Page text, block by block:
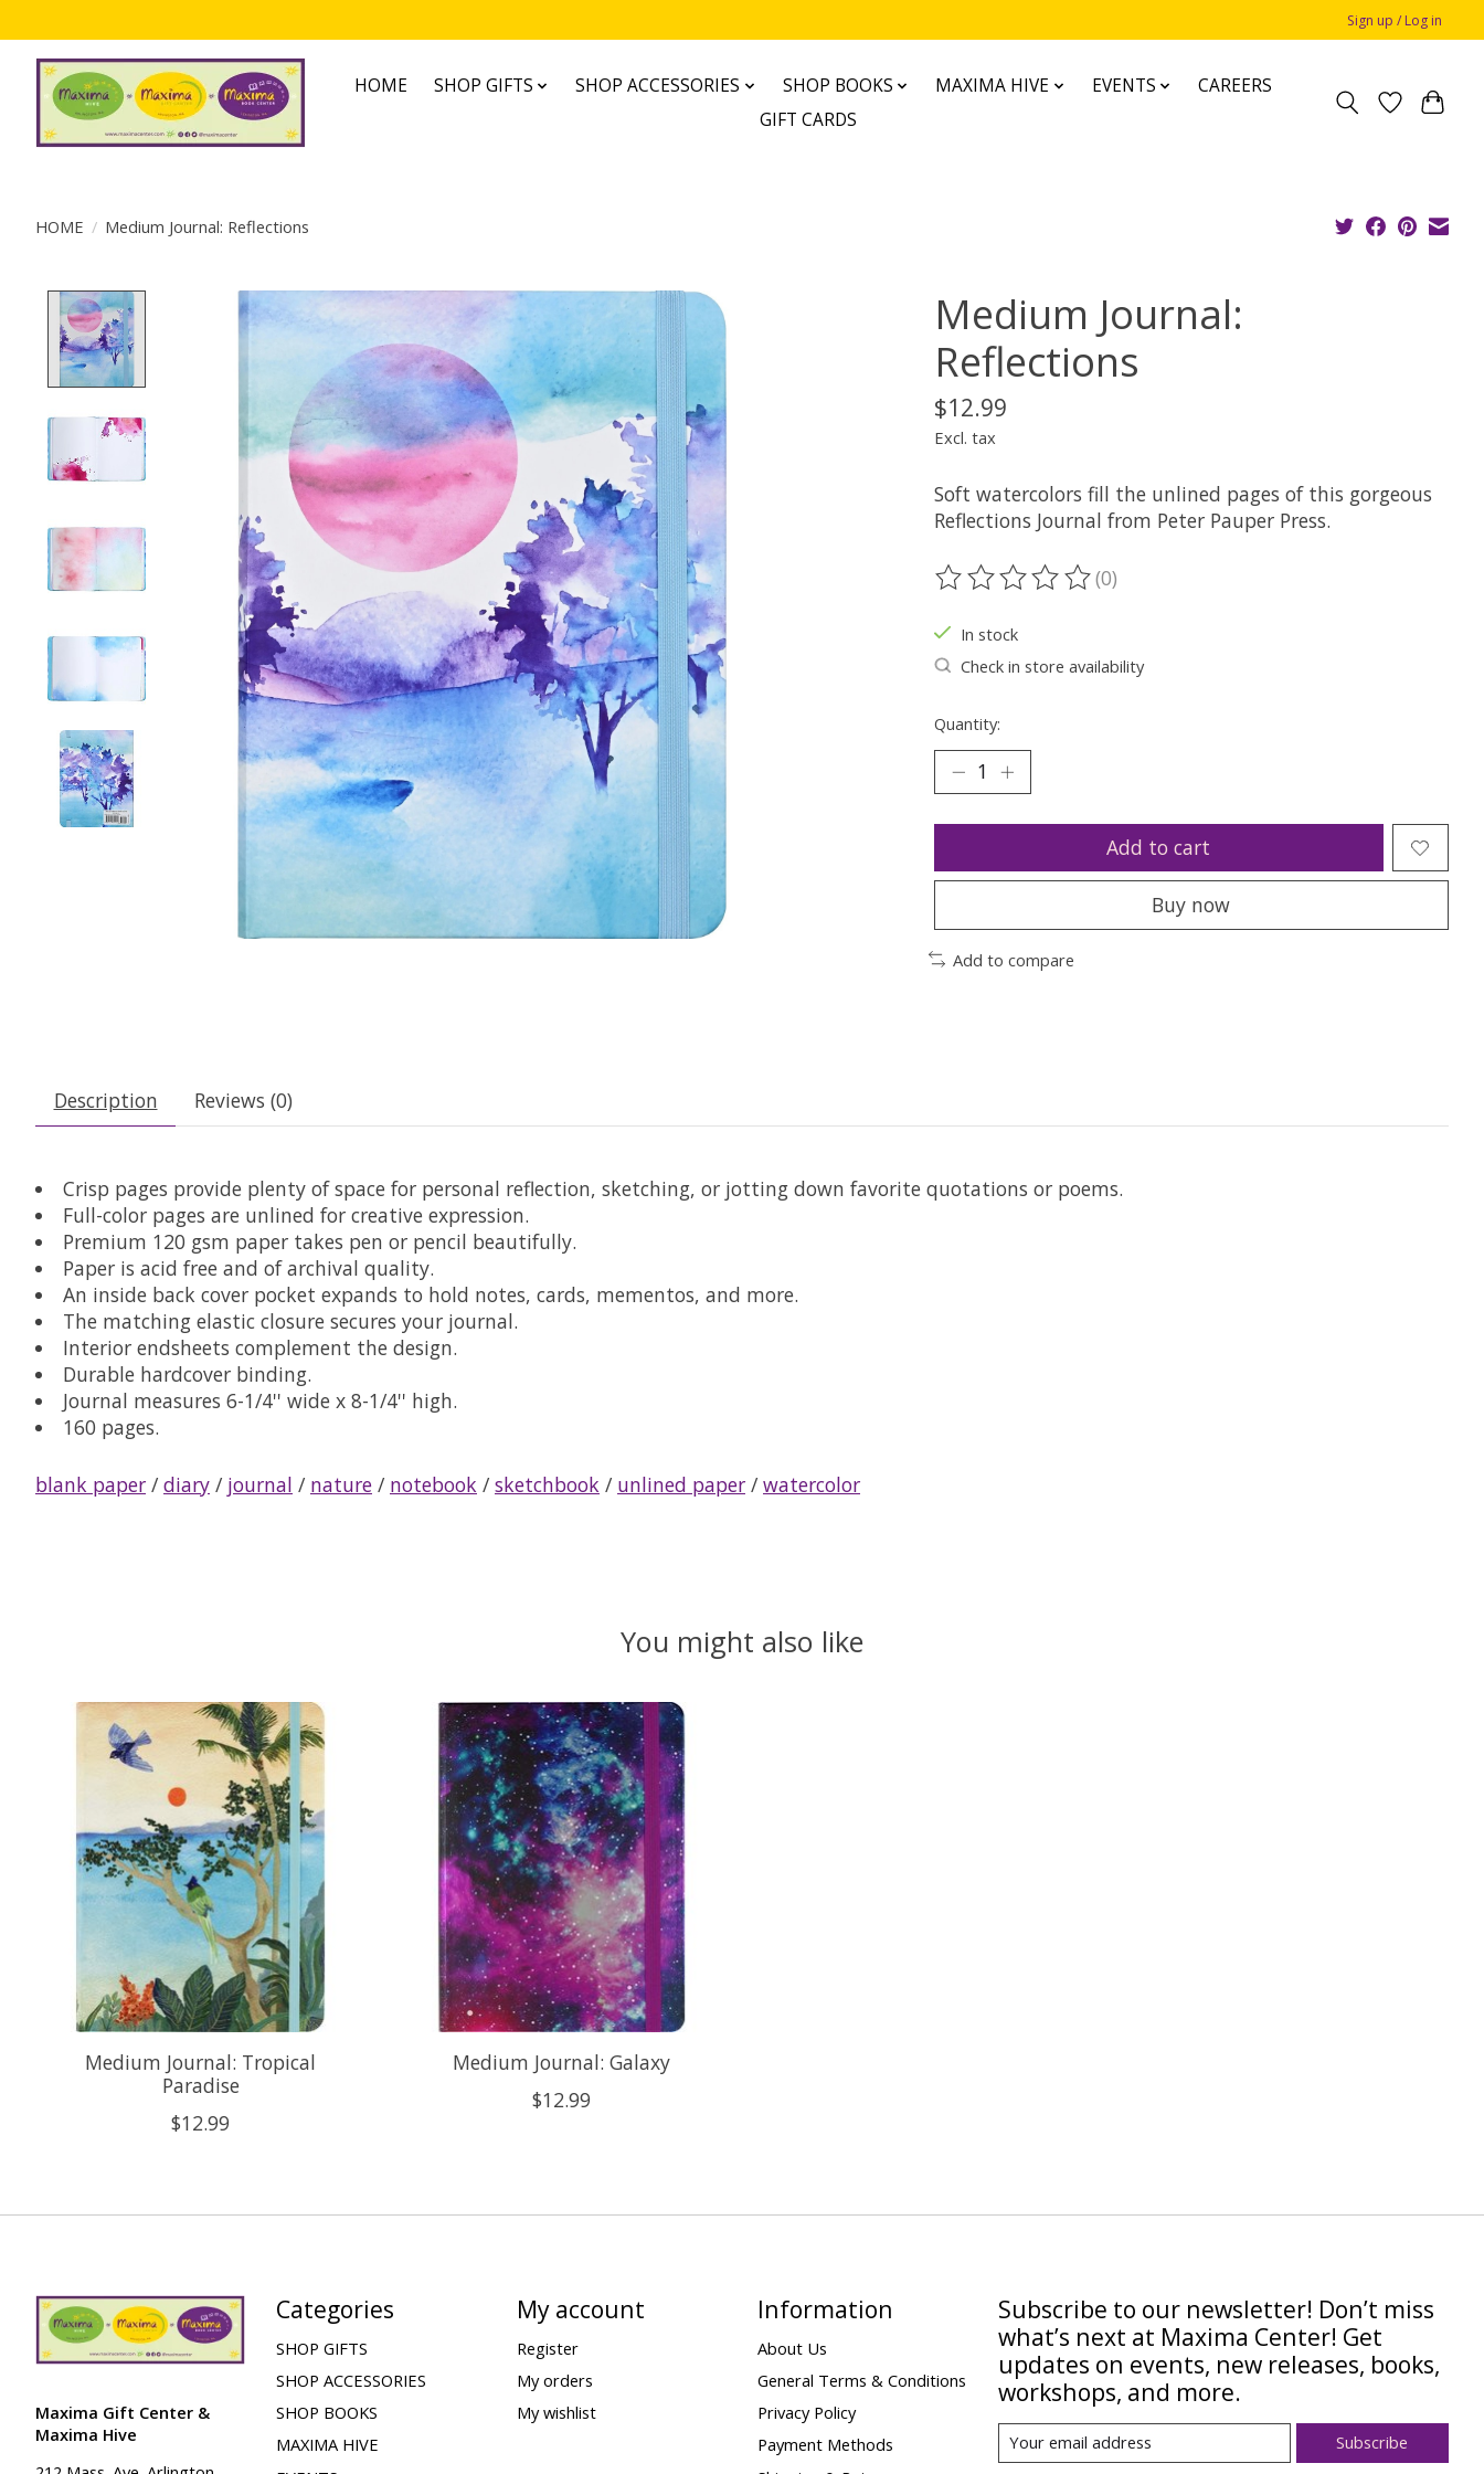
Sign up / Log in
HOME SHOP GIFTS SHOP ACCESSORIES SHOP BOOKS MAXIMA HIVE EVENTS
CAREERS
GIFT CARDS
HOME / Medium Journal: Reflections
Product image slideshow Items
Medium Journal:
Reflections
$12.99
Excl. tax
Soft watercolors fill the unlined pages of this gorgeous
Reflections Journal from Peter Pauper Press.
The rating of this product is
(0)
In stock
Check in store availability
Quantity:
Add to cart
Buy now
Add to compare
Description Reviews (0)
Crisp pages provide plenty of space for personal reflection, sketching, or jotting down favorite quotations or poems.
Full-color pages are unlined for creative expression.
Premium 120 gsm paper takes pen or pencil beautifully.
Paper is acid free and of archival quality.
An inside back cover pocket expands to hold notes, cards, mementos, and more.
The matching elastic closure secures your journal.
Interior endsheets complement the design.
Durable hardcover binding.
Journal measures 6-1/4'' wide x 8-1/4'' high.
160 pages.
blank paper / diary / journal / nature / notebook / sketchbook / unlined paper / watercolor
You might also like
Product carousel items
Medium Journal: Tropical
Paradise
$12.99
Medium Journal: Galaxy
$12.99
Maxima Gift Center &
Maxima Hive
Categories
SHOP GIFTS
SHOP ACCESSORIES
SHOP BOOKS
MAXIMA HIVE
My account
Register
My orders
My wishlist
Information
About Us
General Terms & Conditions
Privacy Policy
Payment Methods
Subscribe to our newsletter! Don’t miss
what’s next at Maxima Center! Get
updates on events, new releases, books,
workshops, and more.
Subscribe